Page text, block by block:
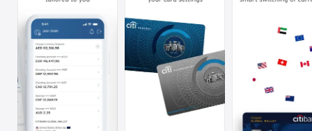
Vision
Watch